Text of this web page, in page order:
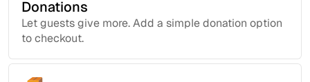
Donations
Let guests give more. Add a simple donation option
to checkout.